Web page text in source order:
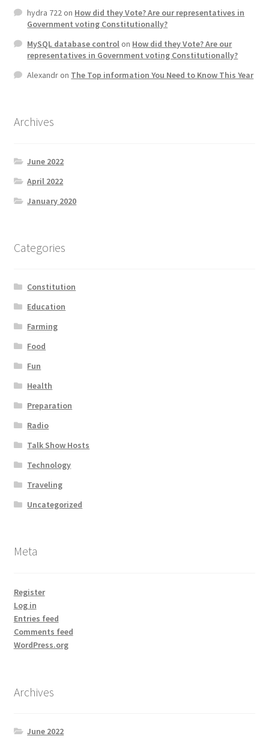
hydra 722on How did they Vote? Are our representatives in
Government voting Constitutionally?
MySQL database controlon How did they Vote? Are our
representatives in Government voting Constitutionally?
Alexandron The Top information You Need to Know This Year
Archives
June 2022
April 2022
January 2020
Categories
Constitution
Education
Farming
Food
Fun
Health
Preparation
Radio
Talk Show Hosts
Technology
Traveling
Uncategorized
Meta
Register
Log in
Entries feed
Comments feed
WordPress.org
Archives
June 2022